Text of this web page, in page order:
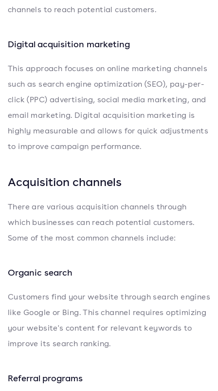
channels to reach potential customers.
Digital acquisition marketing
This approach focuses on online marketing channels
such as search engine optimization (SEO), pay-per-
click (PPC) advertising, social media marketing, and
email marketing. Digital acquisition marketing is
highly measurable and allows for quick adjustments
to improve campaign performance.
Acquisition channels
There are various acquisition channels through
which businesses can reach potential customers.
Some of the most common channels include:
Organic search
Customers find your website through search engines
like Google or Bing. This channel requires optimizing
your website's content for relevant keywords to
improve its search ranking.
Referral programs